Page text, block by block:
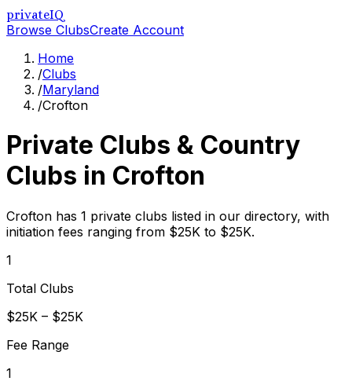
privateIQ
Browse ClubsCreate Account
Home
/Clubs
/Maryland
/Crofton
Private Clubs & Country
Clubs in Crofton
Crofton has 1 private clubs listed in our directory, with
initiation fees ranging from $25K to $25K.
1
Total Clubs
$25K – $25K
Fee Range
1